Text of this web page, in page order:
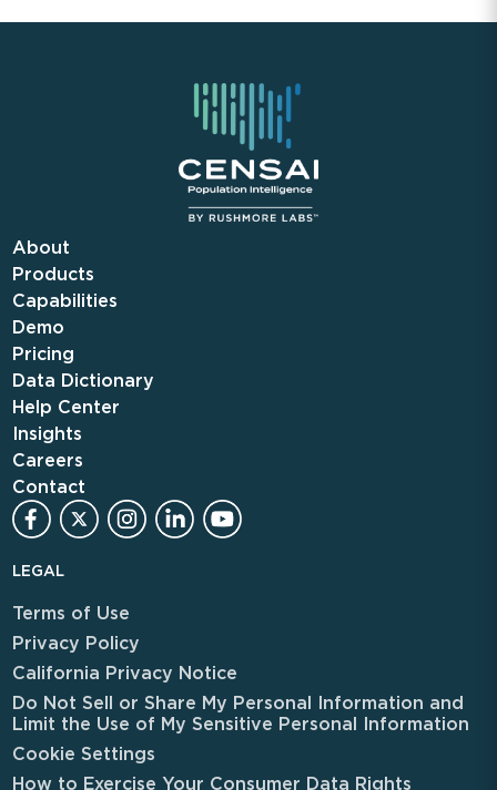
About
Products
Capabilities
Demo
Pricing
Data Dictionary
Help Center
Insights
Careers
Contact
LEGAL
Terms of Use
Privacy Policy
California Privacy Notice
Do Not Sell or Share My Personal Information and
Limit the Use of My Sensitive Personal Information
Cookie Settings
How to Exercise Your Consumer Data Rights